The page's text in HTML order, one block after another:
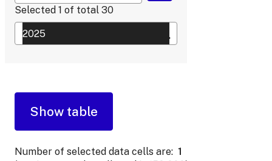
Selected 1 of total 30
Number of selected data cells are: 1